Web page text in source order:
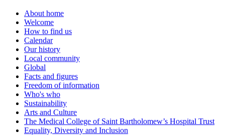
About home
Welcome
How to find us
Calendar
Our history
Local community
Global
Facts and figures
Freedom of information
Who's who
Sustainability
Arts and Culture
The Medical College of Saint Bartholomew’s Hospital Trust
Equality, Diversity and Inclusion